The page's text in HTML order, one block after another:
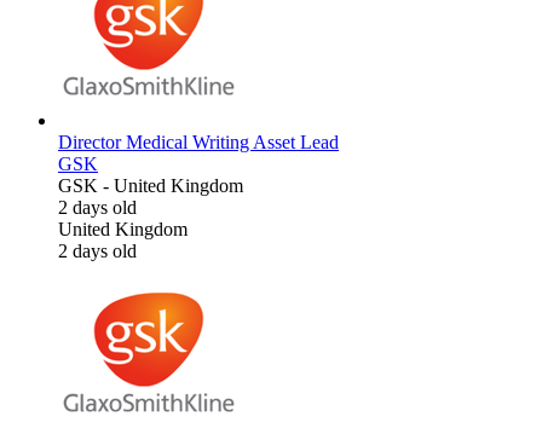
Director Medical Writing Asset Lead
GSK
GSK - United Kingdom
2 days old
United Kingdom
2 days old